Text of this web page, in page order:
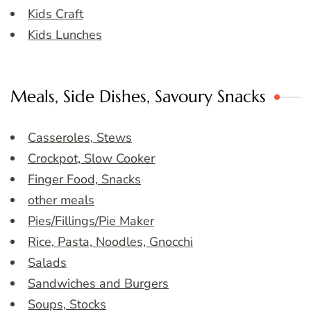
Kids Craft
Kids Lunches
Meals, Side Dishes, Savoury Snacks
Casseroles, Stews
Crockpot, Slow Cooker
Finger Food, Snacks
other meals
Pies/Fillings/Pie Maker
Rice, Pasta, Noodles, Gnocchi
Salads
Sandwiches and Burgers
Soups, Stocks